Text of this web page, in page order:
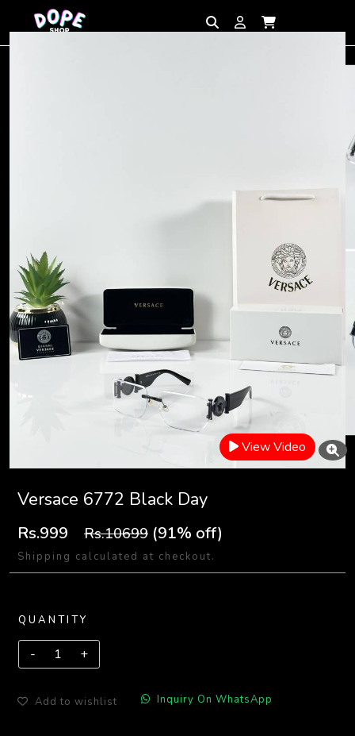
View Video
Versace 6772 Black Day
Rs.999 Rs.10699 (91% off)
Shipping calculated at checkout.
QUANTITY
Add to wishlist Inquiry On WhatsApp